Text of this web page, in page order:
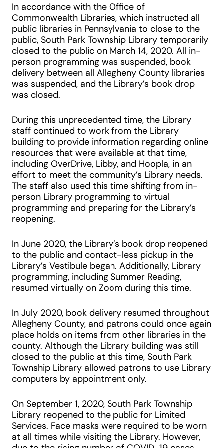
In accordance with the Office of
Commonwealth Libraries, which instructed all
public libraries in Pennsylvania to close to the
public, South Park Township Library temporarily
closed to the public on March 14, 2020. All in-
person programming was suspended, book
delivery between all Allegheny County libraries
was suspended, and the Library’s book drop
was closed.
During this unprecedented time, the Library
staff continued to work from the Library
building to provide information regarding online
resources that were available at that time,
including OverDrive, Libby, and Hoopla, in an
effort to meet the community’s Library needs.
The staff also used this time shifting from in-
person Library programming to virtual
programming and preparing for the Library’s
reopening.
In June 2020, the Library’s book drop reopened
to the public and contact-less pickup in the
Library’s Vestibule began. Additionally, Library
programming, including Summer Reading,
resumed virtually on Zoom during this time.
In July 2020, book delivery resumed throughout
Allegheny County, and patrons could once again
place holds on items from other libraries in the
county. Although the Library building was still
closed to the public at this time, South Park
Township Library allowed patrons to use Library
computers by appointment only.
On September 1, 2020, South Park Township
Library reopened to the public for Limited
Services. Face masks were required to be worn
at all times while visiting the Library. However,